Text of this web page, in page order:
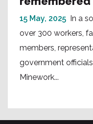
15 May, 2025 In a
over 300 workers,
members,
government
Minework...